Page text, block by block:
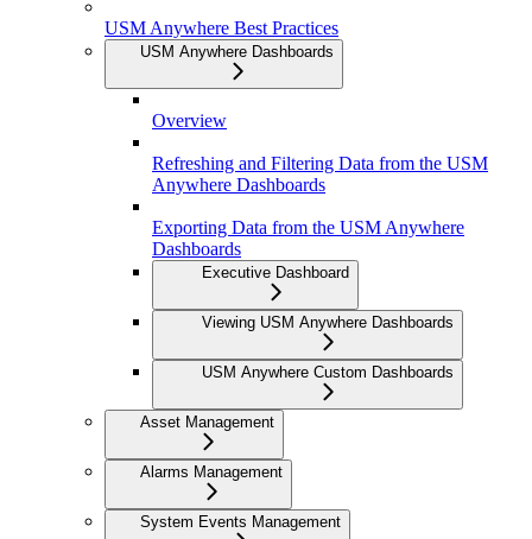
USM Anywhere Best Practices
USM Anywhere Dashboards
Overview
Refreshing and Filtering Data from the USM
Anywhere Dashboards
Exporting Data from the USM Anywhere
Dashboards
Executive Dashboard
Viewing USM Anywhere Dashboards
USM Anywhere Custom Dashboards
Asset Management
Alarms Management
System Events Management